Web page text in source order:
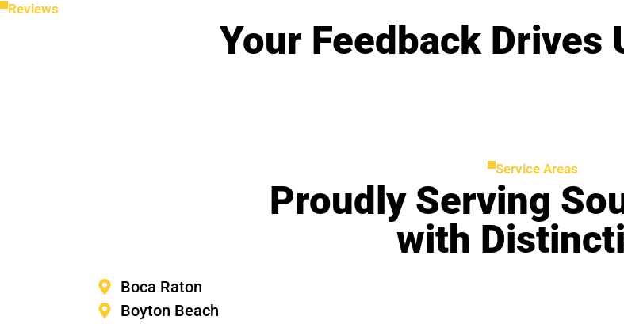
Reviews
Your Feedback Drives
Service Areas
Proudly Serving
with
Boca Raton
Boyton Beach